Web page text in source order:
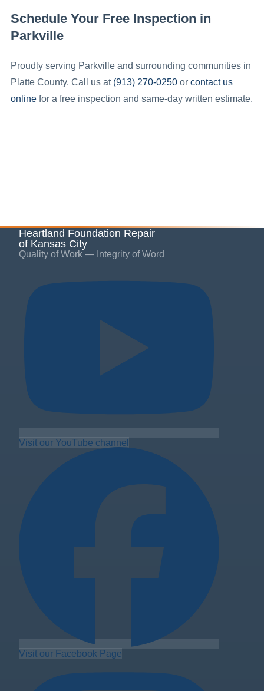
Schedule Your Free Inspection in
Parkville
Proudly serving Parkvilleand surrounding communities in
Platte County. Call us at (913) 270-0250 or contact us
online for a free inspection and same-day written estimate.
Heartland Foundation Repair
of Kansas City
Quality of Work — Integrity of Word
Visit our YouTube channel
Visit our Facebook Page